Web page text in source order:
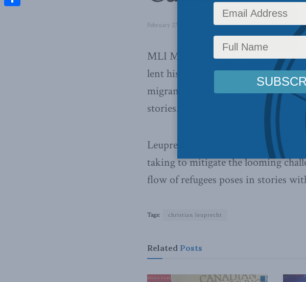
February 27, 2017 Latest News,In the Media,Christian
MLI Munk Senior Fellow Christian
lent his thought leadership on
migrants crossing into Canada to
stories.
Leuprecht discussed measures
taking to mitigate the looming
flow of refugees poses in stories
Tags: christian leuprecht
Related Posts